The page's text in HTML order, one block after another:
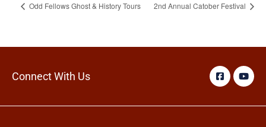
Odd Fellows Ghost & History Tours 2nd Annual Catober Festival
Connect With Us